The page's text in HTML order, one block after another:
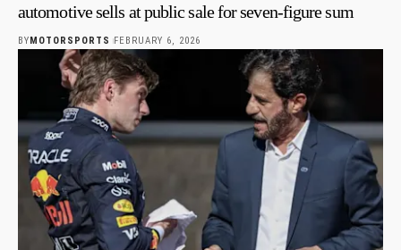
automotive sells at public sale for seven-figure sum
BYMOTORSPORTS FEBRUARY 6, 2026